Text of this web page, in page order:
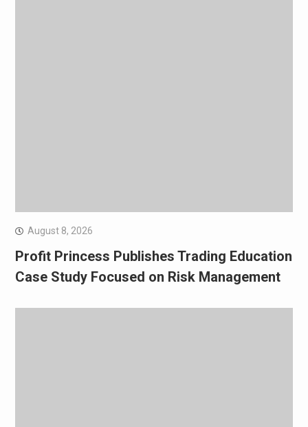
August 8, 2026
Profit Princess Publishes Trading Education
Case Study Focused on Risk Management